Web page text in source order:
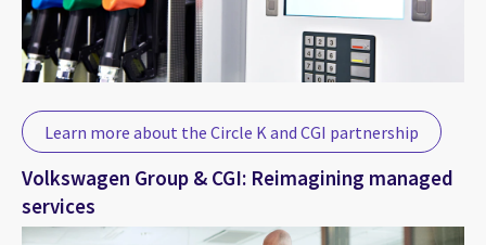
Learn more about the Circle K and CGI partnership
Volkswagen Group & CGI: Reimagining managed
services